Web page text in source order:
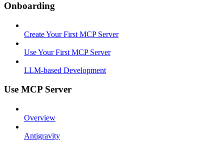
Onboarding
Create Your First MCP Server
Use Your First MCP Server
LLM-based Development
Use MCP Server
Overview
Antigravity